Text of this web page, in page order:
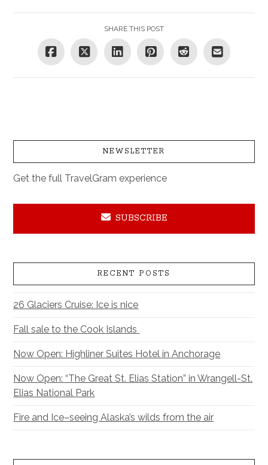
SHARE THIS POST
NEWSLETTER
Get the full TravelGram experience
SUBSCRIBE
RECENT POSTS
26 Glaciers Cruise: Ice is nice
Fall sale to the Cook Islands
Now Open: Highliner Suites Hotel in Anchorage
Now Open: “The Great St. Elias Station” in Wrangell-St.
Elias National Park
Fire and Ice–seeing Alaska’s wilds from the air